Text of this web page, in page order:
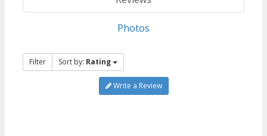
Photos
Filter Sort by: Rating
Write a Review